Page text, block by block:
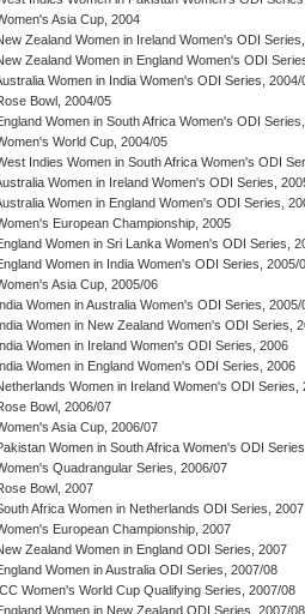
Asia Cup, 2004
Zealand Women in Ireland Women's ODI
Zealand Women in England Women's ODI
Women in India Women's ODI Series, 2004/
Bowl, 2004/05
Women in South Africa Women's ODI
World Cup, 2004/05
Indies Women in South Africa Women's ODI
Women in Ireland Women's ODI Series,
Women in England Women's ODI Series,
European Championship, 2005
Women in Sri Lanka Women's ODI Series,
Women in India Women's ODI Series, 2005/
Asia Cup, 2005/06
India Women in Australia Women's ODI Series, 2005/
India Women in New Zealand Women's ODI Series,
India Women in Ireland Women's ODI Series, 2006
India Women in England Women's ODI Series, 2006
Women in Ireland Women's ODI Series,
Bowl, 2006/07
Asia Cup, 2006/07
Women in South Africa Women's ODI
Quadrangular Series, 2006/07
Bowl, 2007
Africa Women in Netherlands ODI Series, 2007
European Championship, 2007
Zealand Women in England ODI Series, 2007
Women in Australia ODI Series, 2007/08
ICC Women's World Cup Qualifying Series, 2007/08
Women in New Zealand ODI Series, 2007/08